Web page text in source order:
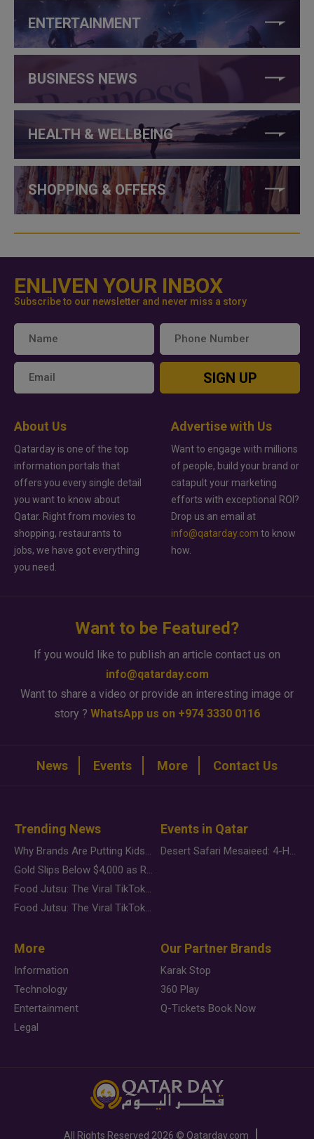
ENTERTAINMENT
BUSINESS NEWS
HEALTH & WELLBEING
SHOPPING & OFFERS
ENLIVEN YOUR INBOX
Subscribe to our newsletter and never miss a story
SIGN UP
About Us
Qatarday is one of the top
information portals that
offers you every single detail
you want to know about
Qatar. Right from movies to
shopping, restaurants to
jobs, we have got everything
you need.
Advertise with Us
Want to engage with millions
of people, build your brand or
catapult your marketing
efforts with exceptional ROI?
Drop us an email at
info@qatarday.com to know
how.
Want to be Featured?
If you would like to publish an article contact us on
info@qatarday.com
Want to share a video or provide an interesting image or
story ? WhatsApp us on +974 3330 0116
News Events More Contact Us
Trending News
Why Brands Are Putting Kids Behind the Camera in a New Instagram Trend
Gold Slips Below $4,000 as Rate Fears Trump Geopolitical Risk
Food Jutsu: The Viral TikTok Trend Taking Over Social Media
Food Jutsu: The Viral TikTok Trend Taking Over Social Media
Events in Qatar
Desert Safari Mesaieed: 4-Hour Dunes & Inland Sea Adventure
More
Information
Technology
Entertainment
Legal
Our Partner Brands
Karak Stop
360 Play
Q-Tickets Book Now
All Rights Reserved 2026 © Qatarday.com